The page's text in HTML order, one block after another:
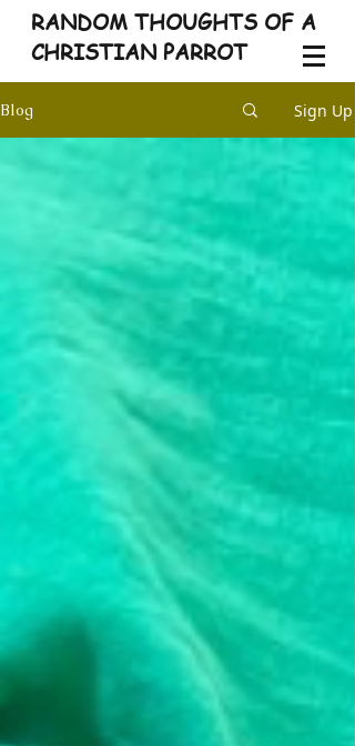
RANDOM THOUGHTS OF A
CHRISTIAN PARROT
Blog Sign Up